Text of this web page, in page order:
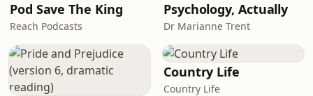
Pod Save The King
Reach Podcasts
Psychology, Actually
Dr Marianne Trent
Country Life
Country Life